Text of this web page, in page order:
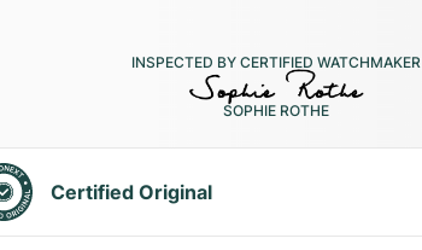
INSPECTED BY CERTIFIED WATCHMAKER
SOPHIE ROTHE
Certified Original